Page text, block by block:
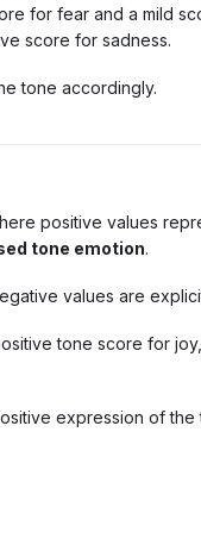
for fear and a mild
score for sadness.
tone accordingly.
positive values
tone emotion.
values are
tone score for
expression of the